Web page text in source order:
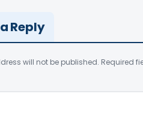
Reply
will not be published. Required